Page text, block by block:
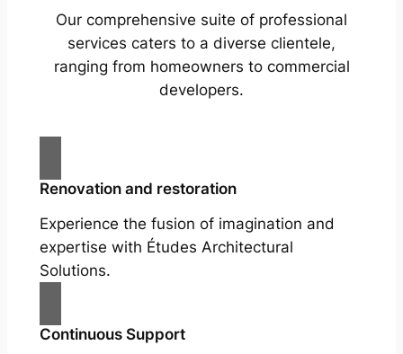
Our comprehensive suite of professional
services caters to a diverse clientele,
ranging from homeowners to commercial
developers.
Renovation and restoration
Experience the fusion of imagination and
expertise with Études Architectural
Solutions.
Continuous Support